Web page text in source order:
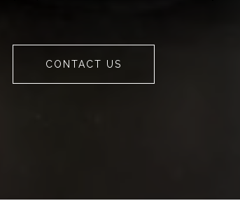
CONTACT US